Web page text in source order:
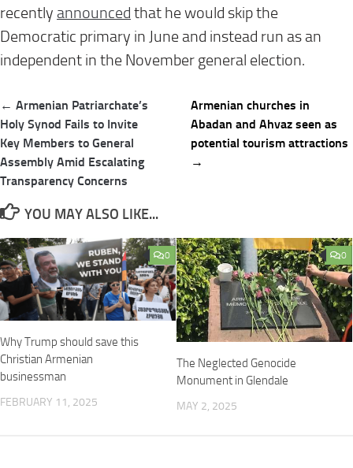
recently announced that he would skip the
Democratic primary in June and instead run as an
independent in the November general election.
Post
navigation
← Armenian Patriarchate’s
Holy Synod Fails to Invite
Key Members to General
Assembly Amid Escalating
Transparency Concerns
Armenian churches in
Abadan and Ahvaz seen as
potential tourism attractions
→
YOU MAY ALSO LIKE...
0
Why Trump should save this
Christian Armenian
businessman
FEBRUARY 11, 2025
0
The Neglected Genocide
Monument in Glendale
MAY 2, 2025